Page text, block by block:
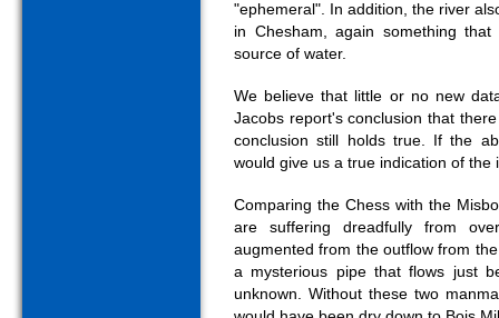
"ephemeral". In addition, the river
in Chesham, again something
source of water.
We believe that little or no new
Jacobs report's conclusion that
conclusion still holds true. If the
would give us a true indication of
Comparing the Chess with the
are suffering dreadfully from
augmented from the outflow from
a mysterious pipe that flows just
unknown. Without these two